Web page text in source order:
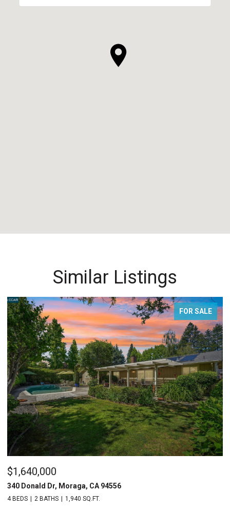
Similar Listings
FOR SALE
$1,640,000
340 Donald Dr, Moraga, CA 94556
4 BEDS 2 BATHS 1,940 SQ.FT.